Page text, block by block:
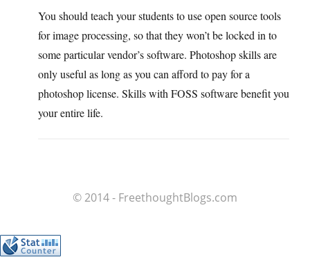
You should teach your students to use open source tools
for image processing, so that they won’t be locked in to
some particular vendor’s software. Photoshop skills are
only useful as long as you can afford to pay for a
photoshop license. Skills with FOSS software benefit you
your entire life.
© 2014 - FreethoughtBlogs.com